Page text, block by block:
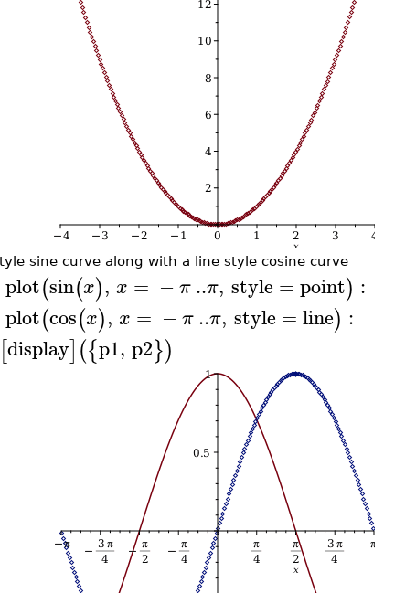
sine curve along with a line style cosine curve
plot(sin(x), x = −π..π, style =point) :
plot(cos(x), x = −π..π, style =line) :
[display]({p1, p2})